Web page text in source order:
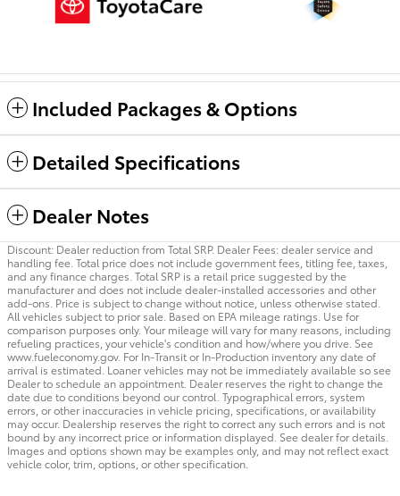
Included Packages & Options
Detailed Specifications
Dealer Notes
Discount: Dealer reduction from Total SRP. Dealer Fees: dealer service and
handling fee. Total price does not include government fees, titling fee, taxes,
and any finance charges. Total SRP is a retail price suggested by the
manufacturer and does not include dealer-installed accessories and other
add-ons. Price is subject to change without notice, unless otherwise stated.
All vehicles subject to prior sale. Based on EPA mileage ratings. Use for
comparison purposes only. Your mileage will vary for many reasons, including
refueling practices, your vehicle's condition and how/where you drive. See
www.fueleconomy.gov. For In-Transit or In-Production inventory any date of
arrival is estimated. Loaner vehicles may not be immediately available so see
Dealer to schedule an appointment. Dealer reserves the right to change the
date due to conditions beyond our control. Typographical errors, system
errors, or other inaccuracies in vehicle pricing, specifications, or availability
may occur. Dealership reserves the right to correct any such errors and is not
bound by any incorrect price or information displayed. See dealer for details.
Images and options shown may be examples only, and may not reflect exact
vehicle color, trim, options, or other specification.